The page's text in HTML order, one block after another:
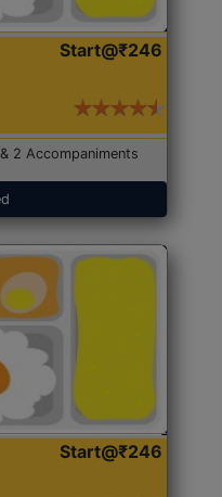
Start@₹246
2 Accompaniments
Start@₹246